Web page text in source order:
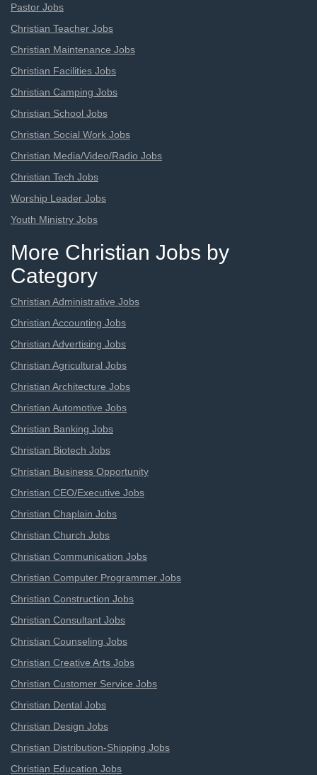
Pastor Jobs
Christian Teacher Jobs
Christian Maintenance Jobs
Christian Facilities Jobs
Christian Camping Jobs
Christian School Jobs
Christian Social Work Jobs
Christian Media/Video/Radio Jobs
Christian Tech Jobs
Worship Leader Jobs
Youth Ministry Jobs
More Christian Jobs by
Category
Christian Administrative Jobs
Christian Accounting Jobs
Christian Advertising Jobs
Christian Agricultural Jobs
Christian Architecture Jobs
Christian Automotive Jobs
Christian Banking Jobs
Christian Biotech Jobs
Christian Business Opportunity
Christian CEO/Executive Jobs
Christian Chaplain Jobs
Christian Church Jobs
Christian Communication Jobs
Christian Computer Programmer Jobs
Christian Construction Jobs
Christian Consultant Jobs
Christian Counseling Jobs
Christian Creative Arts Jobs
Christian Customer Service Jobs
Christian Dental Jobs
Christian Design Jobs
Christian Distribution-Shipping Jobs
Christian Education Jobs